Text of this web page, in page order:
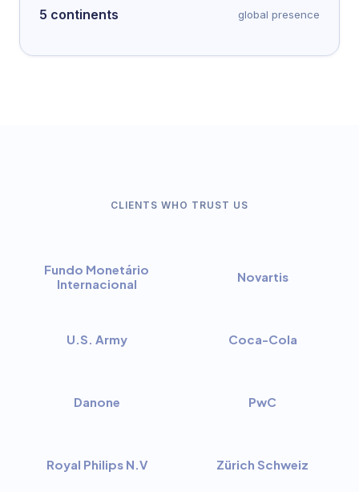
5 continents global presence
CLIENTS WHO TRUST US
Fundo Monetário
Internacional
Novartis
U.S. Army Coca-Cola
Danone PwC
Royal Philips N.V Zürich Schweiz